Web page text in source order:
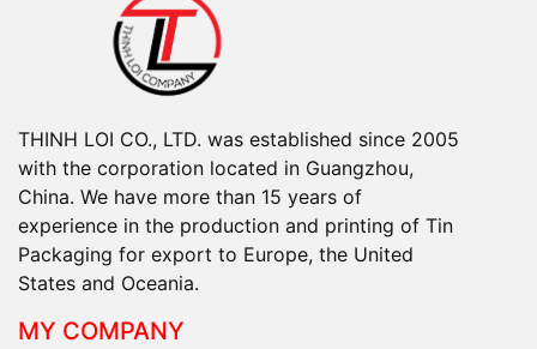
THINH LOI CO., LTD. was established since 2005
with the corporation located in Guangzhou,
China. We have more than 15 years of
experience in the production and printing of Tin
Packaging for export to Europe, the United
States and Oceania.
MY COMPANY